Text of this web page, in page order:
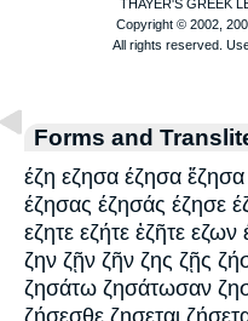
Forms and
έζη εζησα έζησα
έζησας έζησάς έζησε
εζητε εζήτε ἐζῆτε
ζην ζῇν ζῆν ζης ζῇς
ζησάτω ζησάτωσαν
ζήσεσθε ζησεται